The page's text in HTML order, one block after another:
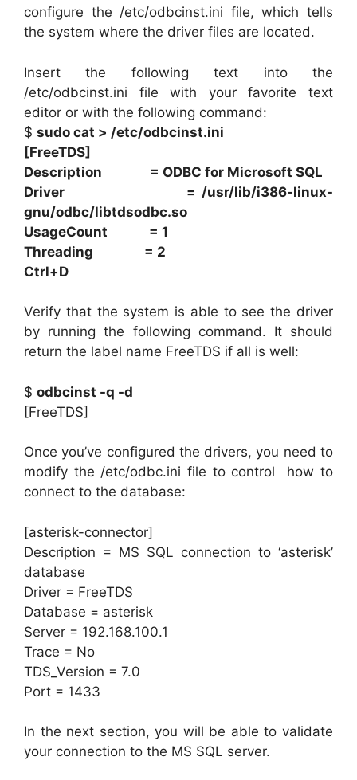
configure the /etc/odbcinst.ini file, which tells
the system where the driver files are located.
Insert the following text into the
/etc/odbcinst.ini file with your favorite text
editor or with the following command:
$ sudo cat > /etc/odbcinst.ini
[FreeTDS]
Description = ODBC for Microsoft SQL
Driver = /usr/lib/i386-linux-
gnu/odbc/libtdsodbc.so
UsageCount = 1
Threading = 2
Ctrl+D
Verify that the system is able to see the driver
by running the following command. It should
return the label name FreeTDS if all is well:
$ odbcinst -q -d
[FreeTDS]
Once you’ve configured the drivers, you need to
modify the /etc/odbc.ini file to control how to
connect to the database:
[asterisk-connector]
Description = MS SQL connection to ‘asterisk’
database
Driver = FreeTDS
Database = asterisk
Server = 192.168.100.1
Trace = No
TDS_Version = 7.0
Port = 1433
In the next section, you will be able to validate
your connection to the MS SQL server.